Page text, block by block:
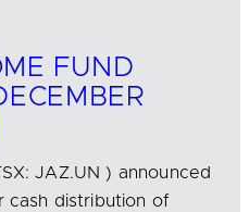
FUND
JAZ.UN ) announced
cash distribution of